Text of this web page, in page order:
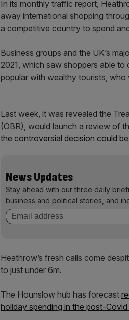
In its monthly traffic report,
away international shopping
a competitive country to spend
Business groups and the UK’s
2021, which saw shoppers able
popular with wealthy tourists,
Last week, it was revealed the
(OBR), would launch a review of
the controversial decision could
News Updates
Stay ahead with our three daily
business and political stories, and
Heathrow’s fresh calls come
to just under 6m.
The Hounslow hub has forecast
holiday spending in the post-Covid